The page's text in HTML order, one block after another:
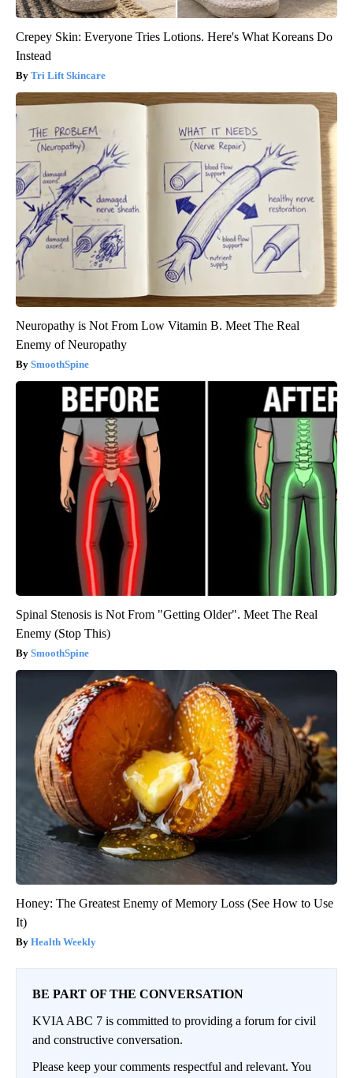
Crepey Skin: Everyone Tries Lotions. Here's What Koreans Do
Instead
Tri Lift Skincare
Neuropathy is Not From Low Vitamin B. Meet The Real
Enemy of Neuropathy
SmoothSpine
Spinal Stenosis is Not From "Getting Older". Meet The Real
Enemy (Stop This)
SmoothSpine
Honey: The Greatest Enemy of Memory Loss (See How to Use
It)
Health Weekly
BE PART OF THE CONVERSATION
KVIA ABC 7 is committed to providing a forum for civil
and constructive conversation.
Please keep your comments respectful and relevant. You